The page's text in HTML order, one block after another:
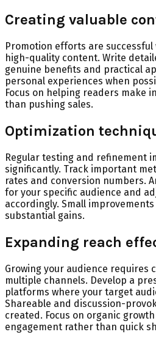
Creating valuable
Promotion efforts are
high-quality content. Write
genuine benefits and practical
personal experiences when
Focus on helping readers make
than pushing sales.
Optimization
Regular testing and refinement
significantly. Track important
rates and conversion numbers.
for your specific audience and
accordingly. Small
substantial gains.
Expanding reach
Growing your audience requires
multiple channels. Develop a
platforms where your target
Shareable and discussion-
created. Focus on organic
engagement rather than quick